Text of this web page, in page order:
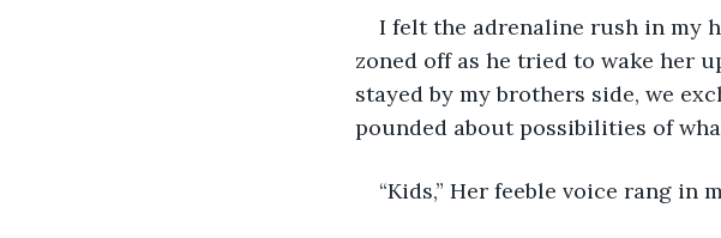
I felt the adrenaline rush in my
zoned off as he tried to wake her
stayed by my brothers side, we
pounded about possibilities of
“Kids,” Her feeble voice rang in